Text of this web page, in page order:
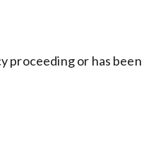
or has been